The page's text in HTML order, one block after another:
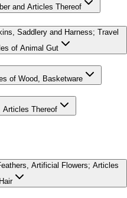
and Articles Thereof
Saddlery and Harness; Travel
of Animal Gut
of Wood, Basketware
Articles Thereof
Artificial Flowers; Articles